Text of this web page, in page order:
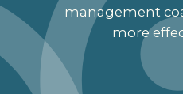
management
more